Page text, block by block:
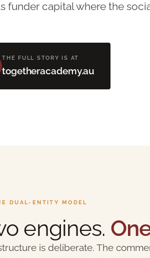
funder capital where the
THE FULL STORY IS AT
togetheracademy.au
DUAL-ENTITY MODEL
engines.
is deliberate. The